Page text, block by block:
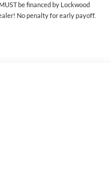
be financed by Lockwood
No penalty for early payoff.